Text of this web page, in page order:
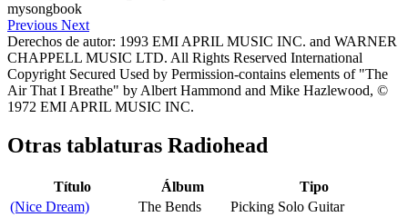
Previous Next
Derechos de autor: 1993 EMI APRIL MUSIC INC. and WARNER
CHAPPELL MUSIC LTD. All Rights Reserved International
Copyright Secured Used by Permission-contains elements of "The
Air That I Breathe" by Albert Hammond and Mike Hazlewood, ©
1972 EMI APRIL MUSIC INC.
Otras tablaturas Radiohead
Título Álbum
Tipo
(Nice Dream)
The Bends
Picking Solo Guitar